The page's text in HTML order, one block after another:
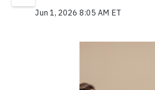
Jun 1, 2026 8:05 AM ET